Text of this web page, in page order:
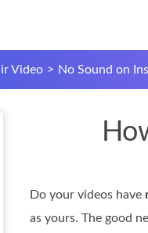
Video > No Sound on
Do your videos have
as yours. The good